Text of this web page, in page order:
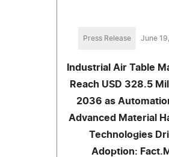
Press Release June
Industrial Air Table
Reach USD 328.5
2036 as
Advanced Material
Technologies
Adoption: